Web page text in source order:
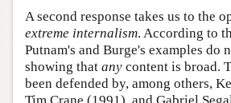
A second response takes us to the
extreme internalism. According to
Putnam's and Burge's examples do
showing that any content is broad.
been defended by, among others,
Tim Crane (1991), and Gabriel